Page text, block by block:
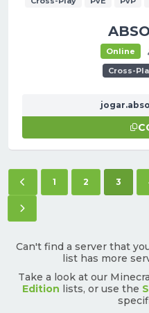
Online
Cross-
Previous page
1 2 3
Next page
Can't find a server that
list has more
Take a look at our
Edition lists, or use the